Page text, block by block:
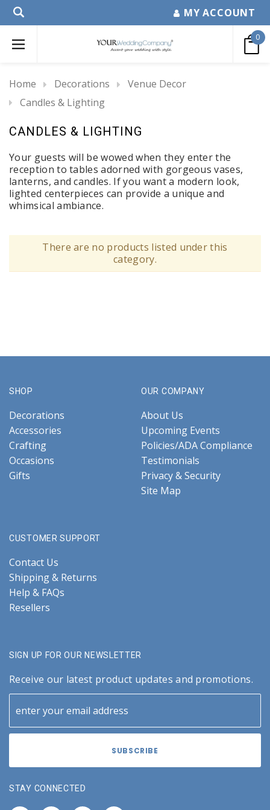
MY ACCOUNT
0
Home Decorations
Venue Decor
Candles & Lighting
CANDLES & LIGHTING
Your guests will be wowed when they enter the
reception to tables adorned with gorgeous vases,
lanterns, and candles. If you want a modern look,
lighted centerpieces can provide a unique and
whimsical ambiance.
There are no products listed under this
category.
SHOP
Decorations
Accessories
Crafting
Occasions
Gifts
OUR COMPANY
About Us
Upcoming Events
Policies/ADA Compliance
Testimonials
Privacy & Security
Site Map
CUSTOMER SUPPORT
Contact Us
Shipping & Returns
Help & FAQs
Resellers
SIGN UP FOR OUR NEWSLETTER
Receive our latest product updates and promotions.
STAY CONNECTED